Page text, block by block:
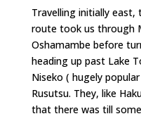
Travelling initially
route took us through
Oshamambe before
heading up past Lake
Niseko ( hugely
Rusutsu. They, like
that there was till